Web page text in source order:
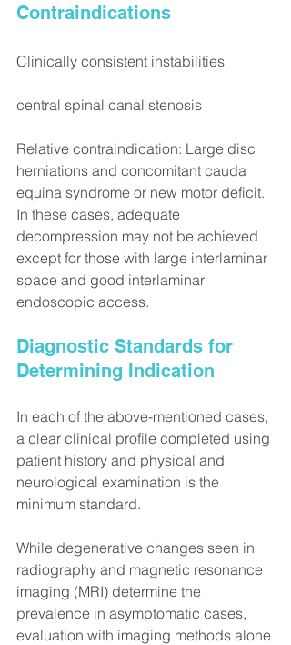
Contraindications
Clinically consistent instabilities
central spinal canal stenosis
Relative contraindication: Large disc
herniations and concomitant cauda
equina syndrome or new motor deficit.
In these cases, adequate
decompression may not be achieved
except for those with large interlaminar
space and good interlaminar
endoscopic access.
Diagnostic Standards for
Determining Indication
In each of the above-mentioned cases,
a clear clinical profile completed using
patient history and physical and
neurological examination is the
minimum standard.
While degenerative changes seen in
radiography and magnetic resonance
imaging (MRI) determine the
prevalence in asymptomatic cases,
evaluation with imaging methods alone